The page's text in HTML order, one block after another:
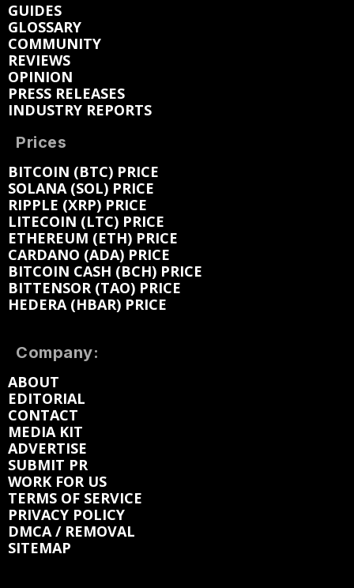
GUIDES
GLOSSARY
COMMUNITY
REVIEWS
OPINION
PRESS RELEASES
INDUSTRY REPORTS
Prices
BITCOIN (BTC) PRICE
SOLANA (SOL) PRICE
RIPPLE (XRP) PRICE
LITECOIN (LTC) PRICE
ETHEREUM (ETH) PRICE
CARDANO (ADA) PRICE
BITCOIN CASH (BCH) PRICE
BITTENSOR (TAO) PRICE
HEDERA (HBAR) PRICE
Company:
ABOUT
EDITORIAL
CONTACT
MEDIA KIT
ADVERTISE
SUBMIT PR
WORK FOR US
TERMS OF SERVICE
PRIVACY POLICY
DMCA / REMOVAL
SITEMAP